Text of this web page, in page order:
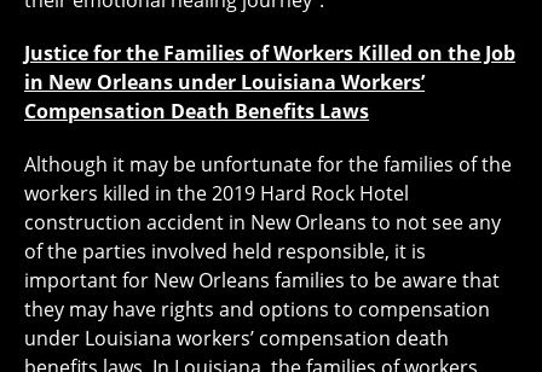
Justice for the Families of Workers Killed on the Job
in New Orleans under Louisiana Workers’
Compensation Death Benefits Laws
Although it may be unfortunate for the families of the
workers killed in the 2019 Hard Rock Hotel
construction accident in New Orleans to not see any
of the parties involved held responsible, it is
important for New Orleans families to be aware that
they may have rights and options to compensation
under Louisiana workers’ compensation death